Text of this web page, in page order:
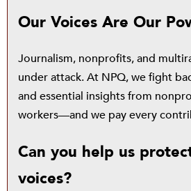
Our Voices Are Our
Journalism, nonprofits, and
under attack. At NPQ, we fight
and essential insights from
workers—and we pay every
Can you help us
voices?